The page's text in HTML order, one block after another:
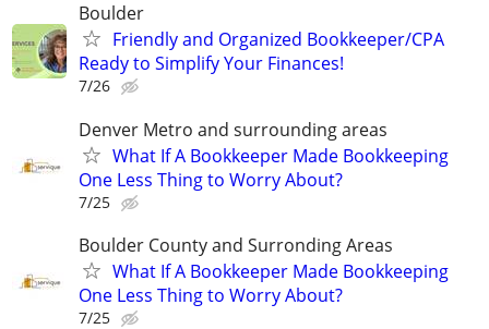
Boulder
Friendly and Organized Bookkeeper/CPA
Ready to Simplify Your Finances!
7/26
Denver Metro and surrounding areas
What If A Bookkeeper Made Bookkeeping
One Less Thing to Worry About?
7/25
Boulder County and Surronding Areas
What If A Bookkeeper Made Bookkeeping
One Less Thing to Worry About?
7/25